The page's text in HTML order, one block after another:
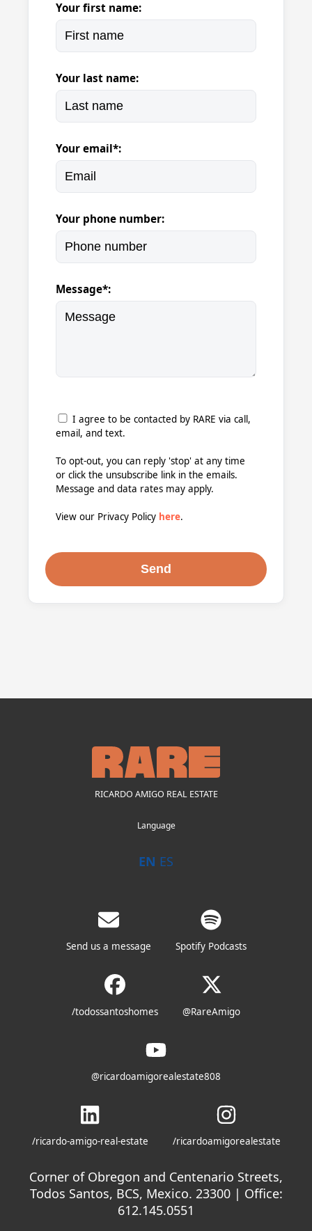
Your first name:
Your last name:
Your email*:
Your phone number:
Message*:
I agree to be contacted by RARE via call,
email, and text.
To opt-out, you can reply 'stop' at any time
or click the unsubscribe link in the emails.
Message and data rates may apply.
View our Privacy Policy here.
RICARDO AMIGO REAL ESTATE
Language
EN ES
Send us a message Spotify Podcasts
/todossantoshomes @RareAmigo
@ricardoamigorealestate808
/ricardo-amigo-real-estate /ricardoamigorealestate
Corner of Obregon and Centenario Streets,
Todos Santos, BCS, Mexico. 23300 | Office:
612.145.0551